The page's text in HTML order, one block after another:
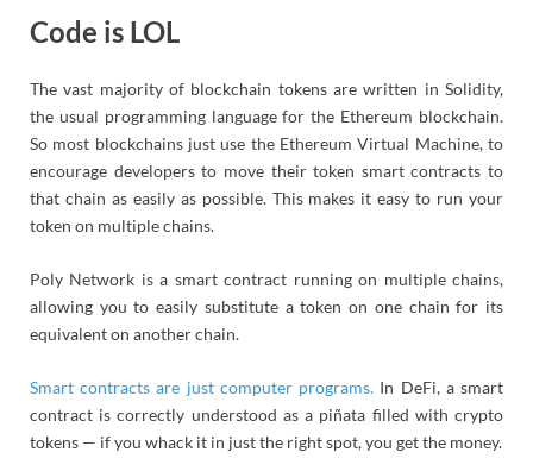
Code is LOL
The vast majority of blockchain tokens are written in Solidity,
the usual programming language for the Ethereum blockchain.
So most blockchains just use the Ethereum Virtual Machine, to
encourage developers to move their token smart contracts to
that chain as easily as possible. This makes it easy to run your
token on multiple chains.
Poly Network is a smart contract running on multiple chains,
allowing you to easily substitute a token on one chain for its
equivalent on another chain.
Smart contracts are just computer programs. In DeFi, a smart
contract is correctly understood as a piñata filled with crypto
tokens — if you whack it in just the right spot, you get the money.